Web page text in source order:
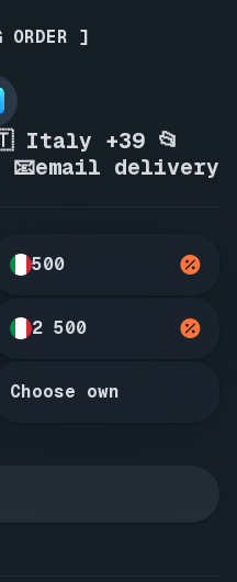
ORDER ]
Italy +39 📂
📧email delivery
500
2 500
Choose own